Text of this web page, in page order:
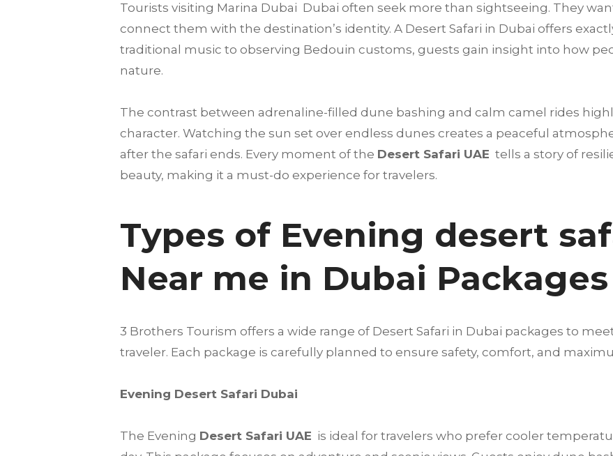
Tourists visiting Marina Dubai Dubai often seek more than sightseeing. They
connect them with the destination’s identity. A Desert Safari in Dubai offers
traditional music to observing Bedouin customs, guests gain insight into how
nature.
The contrast between adrenaline-filled dune bashing and calm camel rides
character. Watching the sun set over endless dunes creates a peaceful
after the safari ends. Every moment of the Desert Safari UAE tells a story of
beauty, making it a must-do experience for travelers.
Types of Evening desert
Near me in Dubai Packages
3 Brothers Tourism offers a wide range of Desert Safari in Dubai packages to
traveler. Each package is carefully planned to ensure safety, comfort, and
Evening Desert Safari Dubai
The Evening Desert Safari UAE is ideal for travelers who prefer cooler